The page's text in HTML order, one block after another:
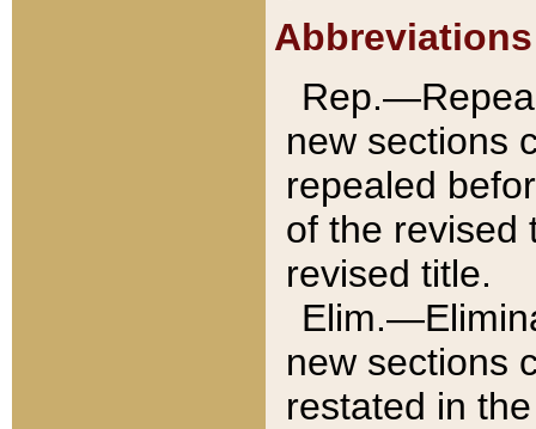
Abbreviations
new sections
repealed
of the revised
revised title.
new sections
restated in